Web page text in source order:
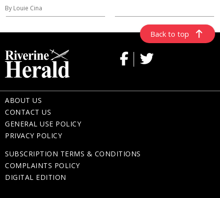
By Louie Cina
Back to top
ABOUT US
CONTACT US
GENERAL USE POLICY
PRIVACY POLICY
SUBSCRIPTION TERMS & CONDITIONS
COMPLAINTS POLICY
DIGITAL EDITION